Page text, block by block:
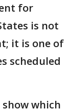
for
is not
it is one of
scheduled
which